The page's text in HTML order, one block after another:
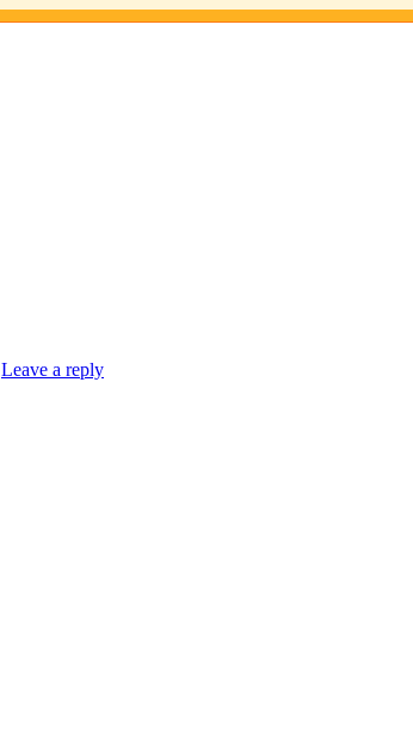
Leave a reply